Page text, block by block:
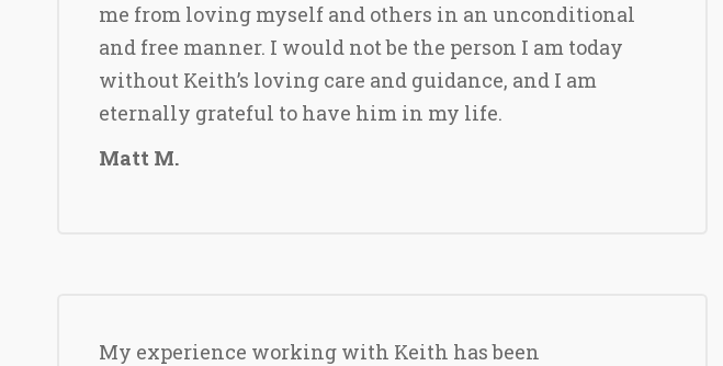
me from loving myself and others in an unconditional
and free manner. I would not be the person I am today
without Keith’s loving care and guidance, and I am
eternally grateful to have him in my life.
Matt M.
My experience working with Keith has been